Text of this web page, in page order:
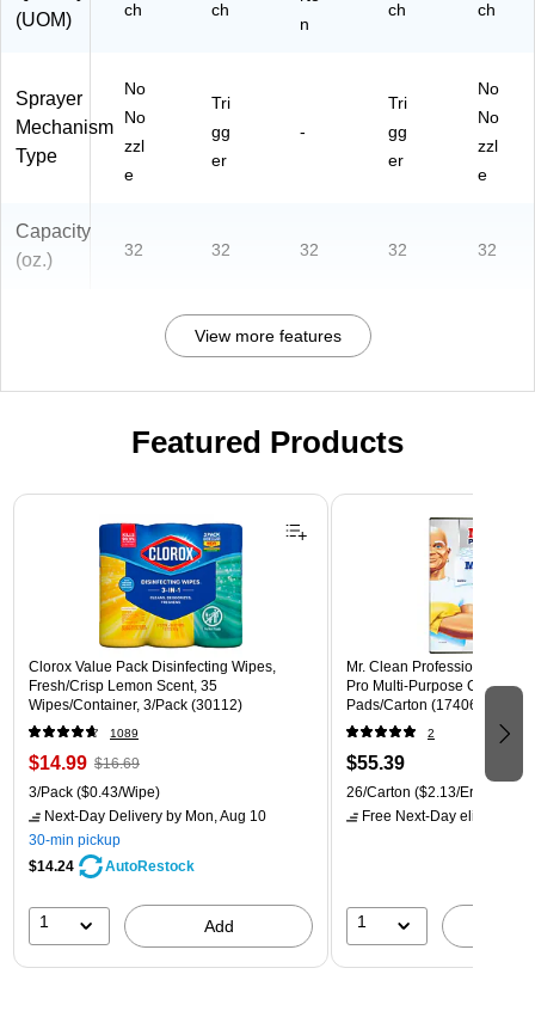
(UOM)
ch ch
n
ch ch
Sprayer
Mechanism
Type
No
No
zzl
e
Tri
gg
er
-
Tri
gg
er
No
No
zzl
e
Capacity
(oz.)
32 32 32 32 32
View more features
Featured Products
Page 1 of 3
Clorox Value Pack Disinfecting Wipes,
Fresh/Crisp Lemon Scent, 35
Wipes/Container, 3/Pack (30112)
1089
$14.99 $16.69
3/Pack ($0.43/Wipe)
Next-Day Delivery by Mon, Aug 10
30-min pickup
$14.24
AutoRestock
1 Add
Mr. Clean Professional
Pro Multi-Purpose Cleaner,
Pads/Carton (17406)
2
$55.39
26/Carton ($2.13/Eraser)
Free Next-Day eligible
1